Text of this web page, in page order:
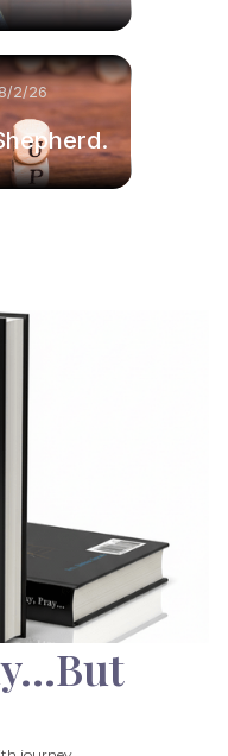
2/26